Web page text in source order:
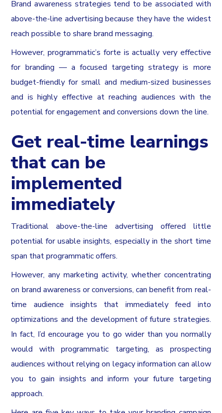
Brand awareness strategies tend to be associated with
above-the-line advertising because they have the widest
reach possible to share brand messaging.
However, programmatic’s forte is actually very effective
for branding — a focused targeting strategy is more
budget-friendly for small and medium-sized businesses
and is highly effective at reaching audiences with the
potential for engagement and conversions down the line.
Get real-time learnings
that can be
implemented
immediately
Traditional above-the-line advertising offered little
potential for usable insights, especially in the short time
span that programmatic offers.
However, any marketing activity, whether concentrating
on brand awareness or conversions, can benefit from real-
time audience insights that immediately feed into
optimizations and the development of future strategies.
In fact, I’d encourage you to go wider than you normally
would with programmatic targeting, as prospecting
audiences without relying on legacy information can allow
you to gain insights and inform your future targeting
approach.